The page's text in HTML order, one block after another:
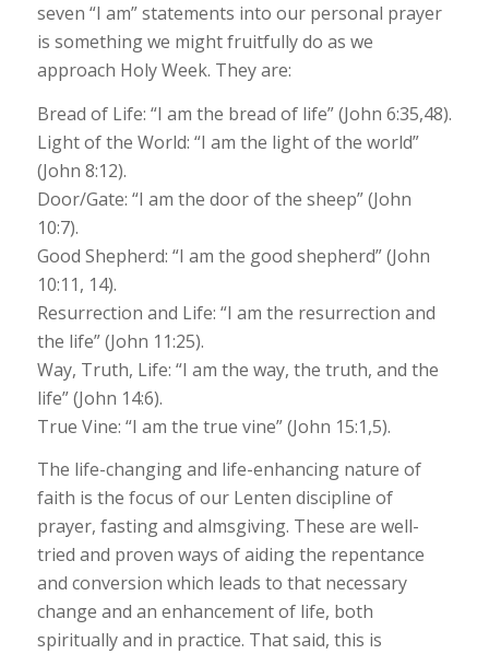
seven “I am” statements into our personal prayer
is something we might fruitfully do as we
approach Holy Week. They are:
Bread of Life: “I am the bread of life” (John 6:35,48).
Light of the World: “I am the light of the world”
(John 8:12).
Door/Gate: “I am the door of the sheep” (John
10:7).
Good Shepherd: “I am the good shepherd” (John
10:11, 14).
Resurrection and Life: “I am the resurrection and
the life” (John 11:25).
Way, Truth, Life: “I am the way, the truth, and the
life” (John 14:6).
True Vine: “I am the true vine” (John 15:1,5).
The life-changing and life-enhancing nature of
faith is the focus of our Lenten discipline of
prayer, fasting and almsgiving. These are well-
tried and proven ways of aiding the repentance
and conversion which leads to that necessary
change and an enhancement of life, both
spiritually and in practice. That said, this is